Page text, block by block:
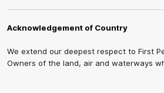
Acknowledgement of Country
We extend our deepest respect to First
Owners of the land, air and waterways